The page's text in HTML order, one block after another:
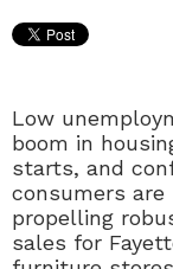
Low
boom in
starts, and
consumers are
propelling
sales for